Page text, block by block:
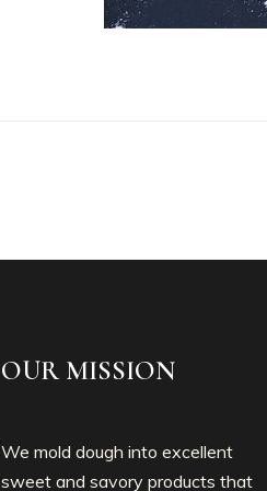
OUR MISSION
We mold dough into excellent
sweet and savory products that